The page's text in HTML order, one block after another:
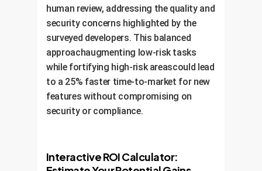
No
tasks
Few
tasks
Some
tasks
Several
tasks
Almost
all
human review, addressing the quality and
security concerns highlighted by the
surveyed developers. This balanced
approachaugmenting low-risk tasks
while fortifying high-risk areascould lead
to a 25% faster time-to-market for new
features without compromising on
security or compliance.
Interactive ROI Calculator: